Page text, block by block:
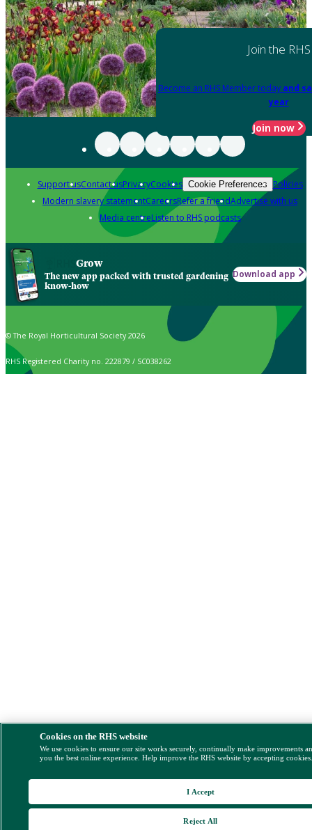
Join the RHS
Become an RHS Member today and
year
Join now
Support usContact usPrivacyCookies Cookie Preferences Policies
Modern slavery statementCareersRefer a friendAdvertise with us
Media centreListen to RHS podcasts
Grow
The new app packed with trusted gardening
know-how
Download app
© The Royal Horticultural Society 2026
RHS Registered Charity no. 222879 / SC038262
Cookies on the RHS website
We use cookies to ensure our site works securely, continually make improvements
you the best online experience. Help improve the RHS website by accepting
Reject All
I Accept